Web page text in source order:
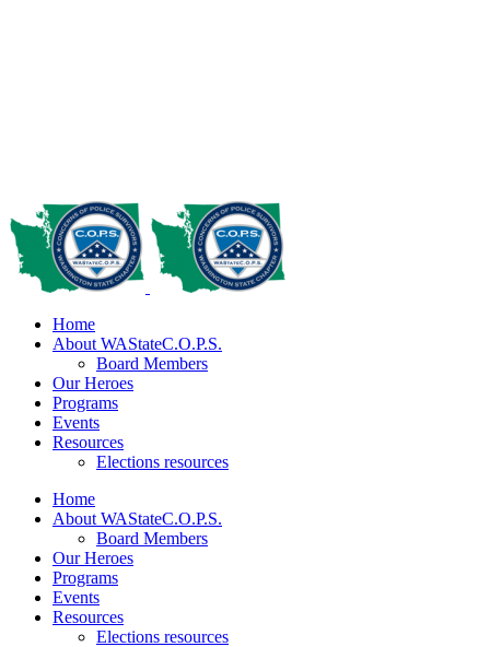
Home
About WAStateC.O.P.S.
Board Members
Our Heroes
Programs
Events
Resources
Elections resources
Home
About WAStateC.O.P.S.
Board Members
Our Heroes
Programs
Events
Resources
Elections resources